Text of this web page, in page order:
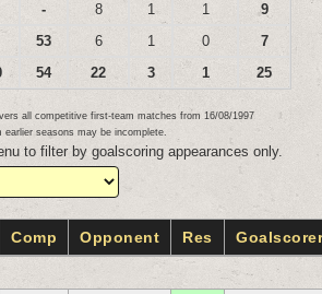
- 8 1 1
9
53 6 1 0
7
54 22 3 1 25
all competitive first-team matches from 16/08/1997
earlier seasons may be incomplete.
to filter by goalscoring appearances only.
Comp Opponent Res